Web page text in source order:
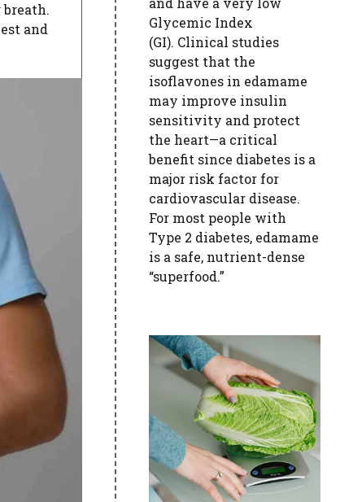
and
Glycemic Index
(GI). Clinical studies
suggest that the
isoflavones in edamame
may improve insulin
sensitivity and protect
the heart—a critical
benefit since diabetes is a
major risk factor for
cardiovascular disease.
For most people with
Type 2 diabetes, edamame
is a safe, nutrient-dense
“superfood.”